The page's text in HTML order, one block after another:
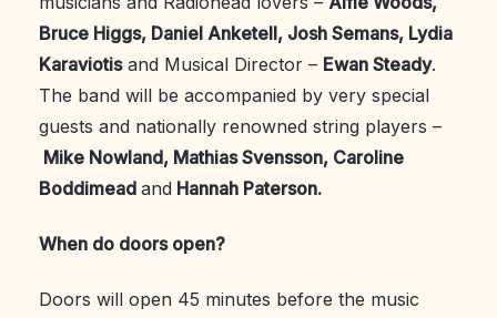
Bruce Higgs, Daniel Anketell, Josh Semans, Lydia
Karaviotisand Musical Director – Ewan Steady.
The band will be accompanied by very special
guests and nationally renowned string players –
Mike Nowland, Mathias Svensson, Caroline
Boddimead and Hannah Paterson.
When do doors open?
Doors will open 45 minutes before the music